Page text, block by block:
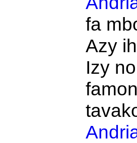
fa
Azy
Izy no